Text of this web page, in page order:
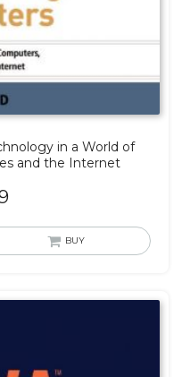
in a World of
and the Internet
BUY